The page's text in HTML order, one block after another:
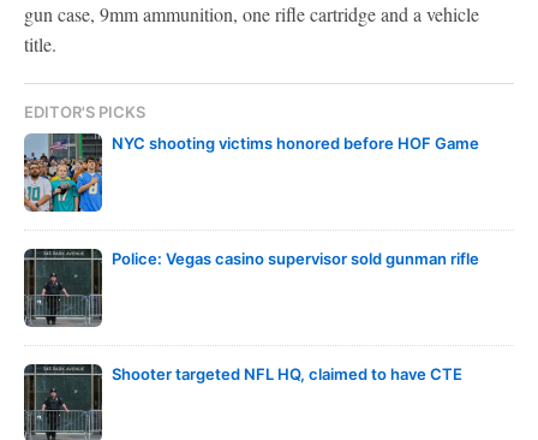
gun case, 9mm ammunition, one rifle cartridge and a vehicle
title.
EDITOR'S PICKS
NYC shooting victims honored before HOF Game
Police: Vegas casino supervisor sold gunman rifle
Shooter targeted NFL HQ, claimed to have CTE